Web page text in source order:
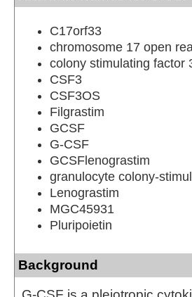
C17orf33
chromosome 17 open
colony stimulating factor
CSF3
CSF3OS
Filgrastim
GCSF
G-CSF
GCSFlenograstim
granulocyte colony-
Lenograstim
MGC45931
Pluripoietin
Background